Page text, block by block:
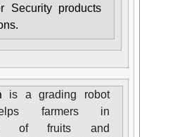
Security products
is a grading robot
farmers in
of fruits and